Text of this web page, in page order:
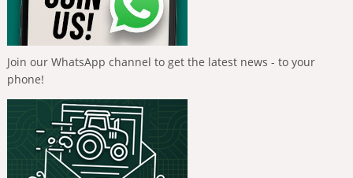
Join our WhatsApp channel to get the latest news - to your
phone!